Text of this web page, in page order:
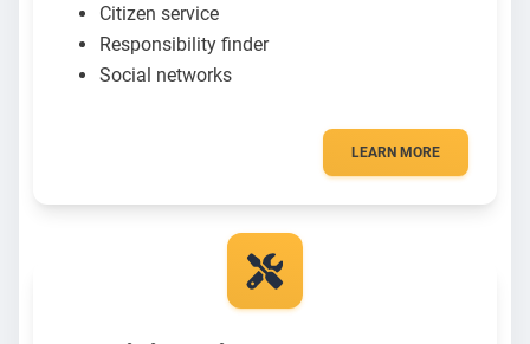
Citizen service
Responsibility finder
Social networks
LEARN MORE